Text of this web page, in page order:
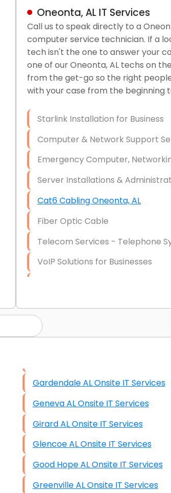
Oneonta, AL IT Services
Call us to speak directly to a
computer service technician. If a
tech isn't the one to answer your
one of our Oneonta, AL techs on
from the get-go so the right
with your case from the beginning
Starlink Installation for Business
Computer & Network Support
Emergency Computer,
Server Installations &
Cat6 Cabling Oneonta, AL
Fiber Optic Cable
Telecom Services - Telephone
VoIP Solutions for Businesses
Hardware & Software Purchasing
Data Recovery (complex)
Exchange Server Configuration
VPN Set-Up and Configuration
Access Control Systems
Security Cameras Installation
IT Consulting
Gardendale AL Onsite IT Services
Geneva AL Onsite IT Services
Girard AL Onsite IT Services
Glencoe AL Onsite IT Services
Good Hope AL Onsite IT Services
Greenville AL Onsite IT Services